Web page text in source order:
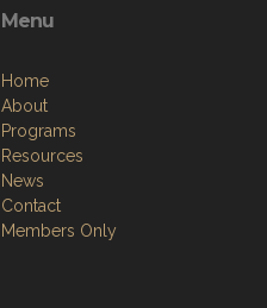
Menu
Home
About
Programs
Resources
News
Contact
Members Only